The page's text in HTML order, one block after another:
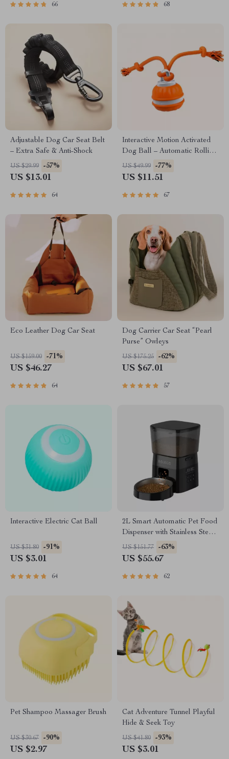
66 68
Adjustable Dog Car Seat Belt
– Extra Safe & Anti-Shock
US $29.99 -57%
US $13.01
64
Interactive Motion Activated
Dog Ball – Automatic Rolling
Toy for Small Dogs
US $49.99 -77%
US $11.51
67
Eco Leather Dog Car Seat
US $159.00 -71%
US $46.27
64
Dog Carrier Car Seat “Pearl
Purse” Owleys
US $175.25 -62%
US $67.01
57
Interactive Electric Cat Ball
US $31.80 -91%
US $3.01
64
2L Smart Automatic Pet Food
Dispenser with Stainless Steel
Bowl
US $151.77 -63%
US $55.67
62
Pet Shampoo Massager Brush
US $30.67 -90%
US $2.97
Cat Adventure Tunnel Playful
Hide & Seek Toy
US $41.80 -93%
US $3.01